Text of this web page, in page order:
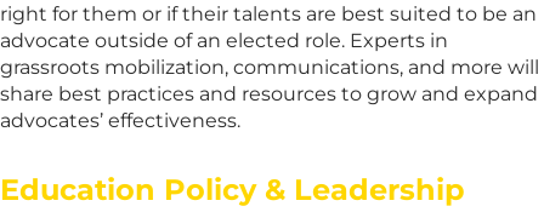
right for them or if their talents are best suited to be an
advocate outside of an elected role. Experts in
grassroots mobilization, communications, and more will
share best practices and resources to grow and expand
advocates’ effectiveness.
Education Policy & Leadership